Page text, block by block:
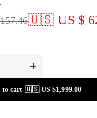
🇺🇸 US $
to cart-🇺🇸 US $1,999.00